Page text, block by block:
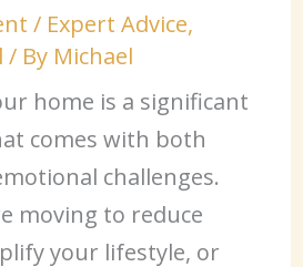
/ Expert Advice,
/ By Michael
home is a significant
comes with both
challenges.
moving to reduce
your lifestyle, or